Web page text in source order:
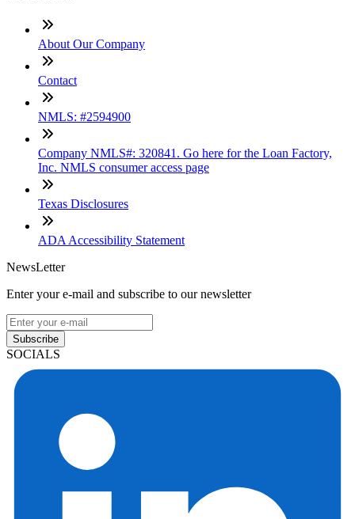
About Our Company
Contact
NMLS: #2594900
Company NMLS#: 320841. Go here for the Loan Factory,
Inc. NMLS consumer access page
Texas Disclosures
ADA Accessibility Statement
NewsLetter
Enter your e-mail and subscribe to our newsletter
Subscribe
SOCIALS